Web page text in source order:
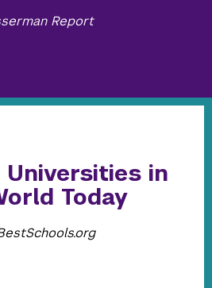
Report
Universities in
Today